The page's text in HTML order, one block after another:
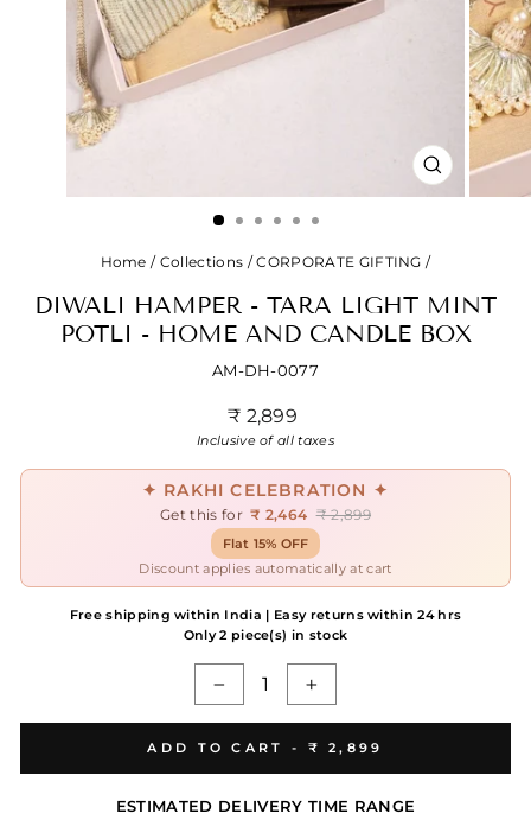
CLOSE
(ESC)
Home / Collections / CORPORATE GIFTING /
DIWALI HAMPER - TARA LIGHT MINT
POTLI - HOME AND CANDLE BOX
AM-DH-0077
₹ 2,899
price
Inclusive of all taxes
✦ RAKHI CELEBRATION ✦
Get this for ₹ 2,464 ₹ 2,899
Flat 15% OFF
Discount applies automatically at cart
Free shipping within India | Easy returns within 24 hrs
Only 2 piece(s) in stock
ADD TO CART - ₹ 2,899
ESTIMATED DELIVERY TIME RANGE